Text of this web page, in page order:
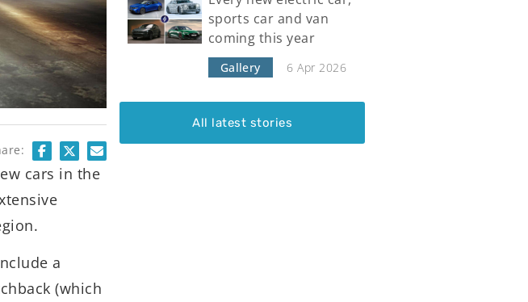
cars in the
a
(which
sports car and van
coming this year
Gallery 6 Apr 2026
All latest stories